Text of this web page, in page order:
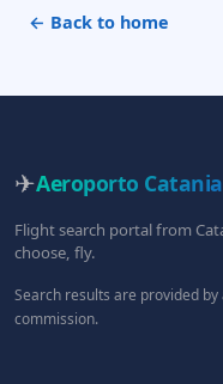
← Back to home
✈Aeroporto Catania
Flight search portal from
choose, fly.
Search results are provided
commission.